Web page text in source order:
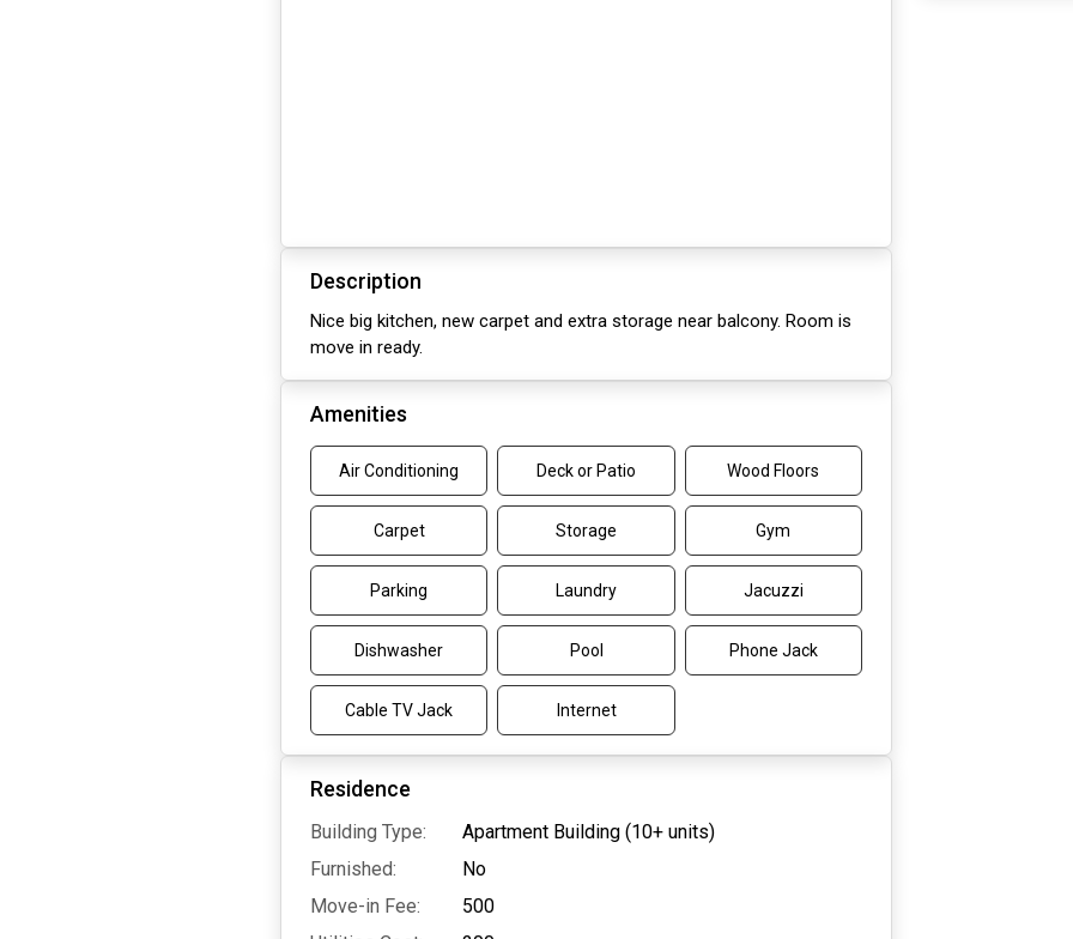
Description
Nice big kitchen, new carpet and extra storage near balcony. Room is
move in ready.
Amenities
Air Conditioning Deck or Patio Wood Floors
Carpet Storage Gym
Parking Laundry Jacuzzi
Dishwasher Pool Phone Jack
Cable TV Jack Internet
Residence
Building Type:
Apartment Building (10+ units)
Furnished:
No
Move-in Fee:
500